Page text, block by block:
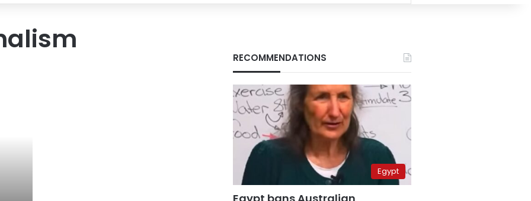
RECOMMENDATIONS
Egypt